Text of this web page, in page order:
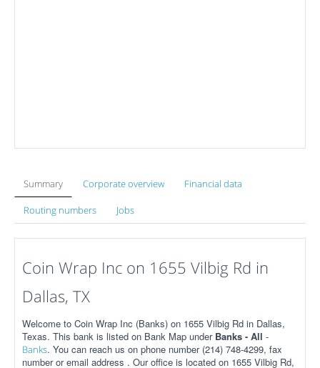
Summary Corporate overview Financial data
Routing numbers Jobs
Coin Wrap Inc on 1655 Vilbig Rd in
Dallas, TX
Welcome to Coin Wrap Inc (Banks) on 1655 Vilbig Rd in Dallas,
Texas. This bank is listed on Bank Map under Banks - All -
Banks. You can reach us on phone number (214) 748-4299, fax
number or email address . Our office is located on 1655 Vilbig Rd,